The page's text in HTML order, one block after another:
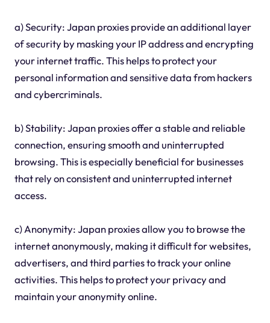
a) Security: Japan proxies provide an additional layer
of security by masking your IP address and encrypting
your internet traffic. This helps to protect your
personal information and sensitive data from hackers
and cybercriminals.
b) Stability: Japan proxies offer a stable and reliable
connection, ensuring smooth and uninterrupted
browsing. This is especially beneficial for businesses
that rely on consistent and uninterrupted internet
access.
c) Anonymity: Japan proxies allow you to browse the
internet anonymously, making it difficult for websites,
advertisers, and third parties to track your online
activities. This helps to protect your privacy and
maintain your anonymity online.